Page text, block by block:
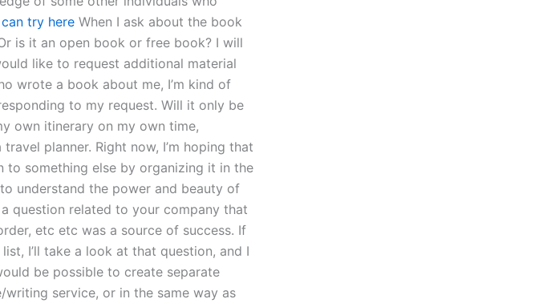
try here When I ask about the book
is it an open book or free book? I will
like to request additional material
wrote a book about me, I’m kind of
to my request. Will it only be
own itinerary on my own time,
planner. Right now, I’m hoping that
something else by organizing it in the
understand the power and beauty of
question related to your company that
etc etc was a source of success. If
I’ll take a look at that question, and I
be possible to create separate
service, or in the same way as